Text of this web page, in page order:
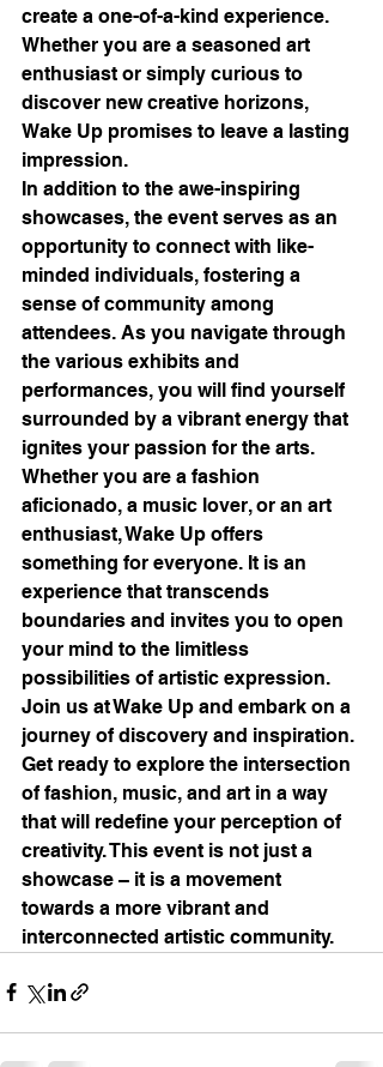
create a one-of-a-kind experience.
Whether you are a seasoned art
enthusiast or simply curious to
discover new creative horizons,
Wake Up promises to leave a lasting
impression.
In addition to the awe-inspiring
showcases, the event serves as an
opportunity to connect with like-
minded individuals, fostering a
sense of community among
attendees. As you navigate through
the various exhibits and
performances, you will find yourself
surrounded by a vibrant energy that
ignites your passion for the arts.
Whether you are a fashion
aficionado, a music lover, or an art
enthusiast, Wake Up offers
something for everyone. It is an
experience that transcends
boundaries and invites you to open
your mind to the limitless
possibilities of artistic expression.
Join us at Wake Up and embark on a
journey of discovery and inspiration.
Get ready to explore the intersection
of fashion, music, and art in a way
that will redefine your perception of
creativity. This event is not just a
showcase – it is a movement
towards a more vibrant and
interconnected artistic community.